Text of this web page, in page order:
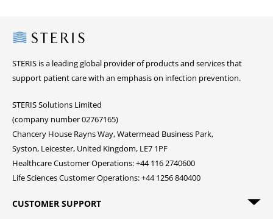
Steris
STERIS is a leading global provider of products and services that
support patient care with an emphasis on infection prevention.
STERIS Solutions Limited
(company number 02767165)
Chancery House Rayns Way, Watermead Business Park,
Syston, Leicester, United Kingdom, LE7 1PF
Healthcare Customer Operations: +44 116 2740600
Life Sciences Customer Operations: +44 1256 840400
CUSTOMER SUPPORT